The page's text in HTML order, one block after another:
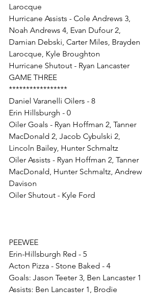
Larocque
Hurricane Assists - Cole Andrews 3,
Noah Andrews 4, Evan Dufour 2,
Damian Debski, Carter Miles, Brayden
Larocque, Kyle Broughton
Hurricane Shutout - Ryan Lancaster
GAME THREE
*****************
Daniel Varanelli Oilers - 8
Erin Hillsburgh - 0
Oiler Goals - Ryan Hoffman 2, Tanner
MacDonald 2, Jacob Cybulski 2,
Lincoln Bailey, Hunter Schmaltz
Oiler Assists - Ryan Hoffman 2, Tanner
MacDonald, Hunter Schmaltz, Andrew
Davison
Oiler Shutout - Kyle Ford
PEEWEE
Erin-Hillsburgh Red - 5
Acton Pizza - Stone Baked - 4
Goals: Jason Teeter 3, Ben Lancaster 1
Assists: Ben Lancaster 1, Brodie